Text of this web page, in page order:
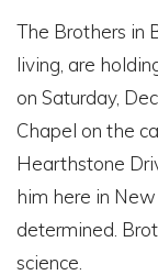
The Brothers in
living, are
on Saturday,
Chapel on the
Hearthstone
him here in
determined.
science.